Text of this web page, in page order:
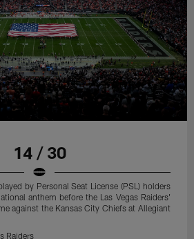
14 / 30
by Personal Seat License (PSL) holders
anthem before the Las Vegas Raiders'
against the Kansas City Chiefs at Allegiant
Raiders